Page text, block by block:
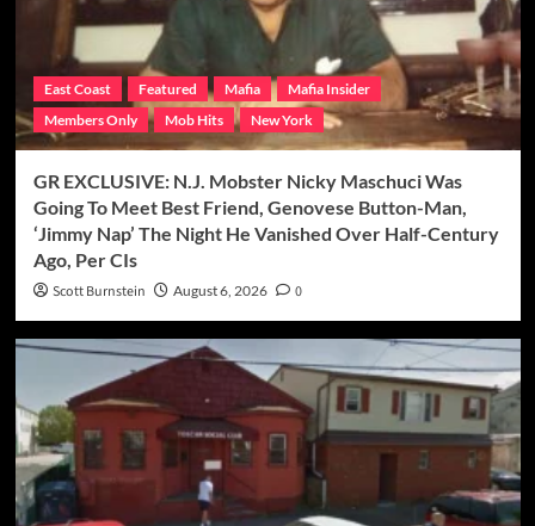
East Coast Featured Mafia
Mafia Insider
Members Only
Mob Hits New York
GR EXCLUSIVE: N.J. Mobster Nicky Maschuci Was
Going To Meet Best Friend, Genovese Button-Man,
‘Jimmy Nap’ The Night He Vanished Over Half-Century
Ago, Per CIs
Scott Burnstein August 6, 2026 0